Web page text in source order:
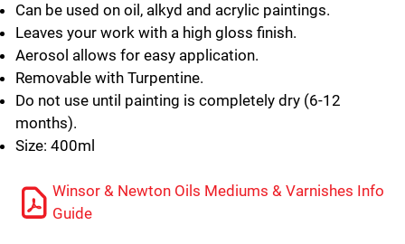
Can be used on oil, alkyd and acrylic paintings.
Leaves your work with a high gloss finish.
Aerosol allows for easy application.
Removable with Turpentine.
Do not use until painting is completely dry (6-12
months).
Size: 400ml
Winsor & Newton Oils Mediums & Varnishes Info
Guide